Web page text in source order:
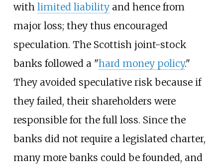
with limited liabilityand hence from
major loss; they thus encouraged
speculation. The Scottish joint-stock
banks followed a "hard money policy."
They avoided speculative risk because if
they failed, their shareholders were
responsible for the full loss. Since the
banks did not require a legislated charter,
many more banks could be founded, and